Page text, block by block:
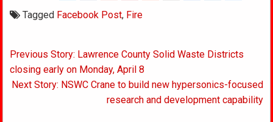
Tagged Facebook Post, Fire
Post
navigation
Previous Story: Lawrence County Solid Waste Districts
closing early on Monday, April 8
Next Story: NSWC Crane to build new hypersonics-focused
research and development capability